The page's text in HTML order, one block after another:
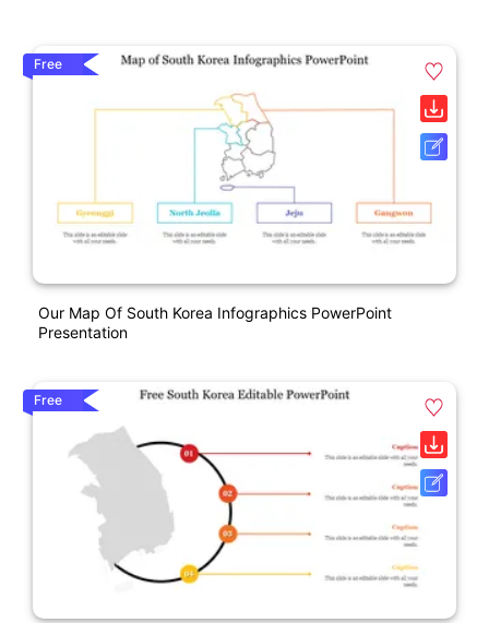
Free
Our Map Of South Korea Infographics PowerPoint
Presentation
Free